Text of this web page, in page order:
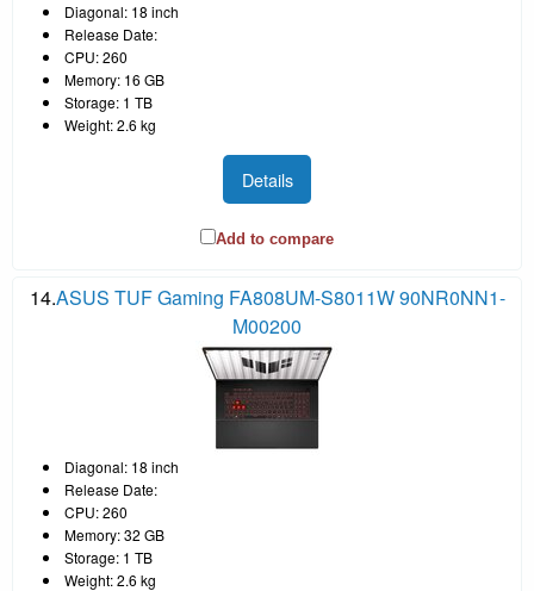
Diagonal: 18 inch
Release Date:
CPU: 260
Memory: 16 GB
Storage: 1 TB
Weight: 2.6 kg
Details
Add to compare
14.ASUS TUF Gaming FA808UM-S8011W 90NR0NN1-
M00200
Diagonal: 18 inch
Release Date:
CPU: 260
Memory: 32 GB
Storage: 1 TB
Weight: 2.6 kg